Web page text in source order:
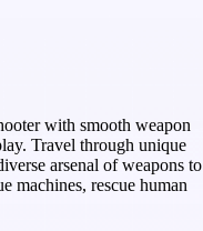
with smooth weapon
Travel through unique
arsenal of weapons to
machines, rescue human